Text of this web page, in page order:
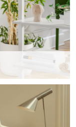
responds to
manual controls.
sitting sessions.
comfort,
task chair like